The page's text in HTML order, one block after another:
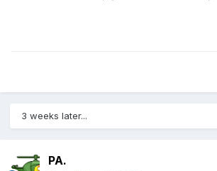
3 weeks later...
PA.